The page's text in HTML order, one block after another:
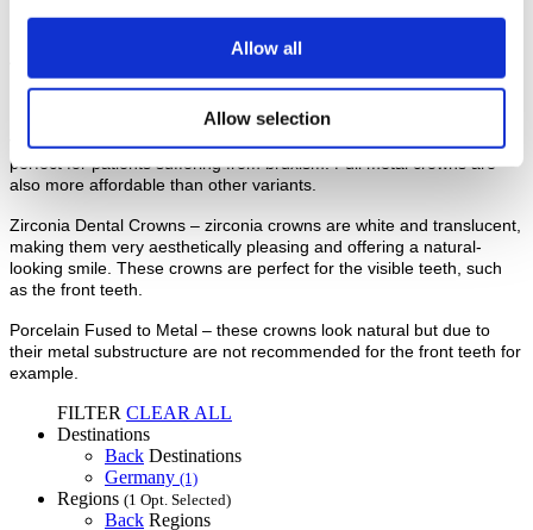
Allow all
Allow selection
other types of crowns.
removed from the patient’s tooth before placement. They are also
very strong and able to withstand lots of pressure, making them
perfect for patients suffering from bruxism. Full metal crowns are
also more affordable than other variants.
Zirconia Dental Crowns – zirconia crowns are white and translucent,
making them very aesthetically pleasing and offering a natural-
looking smile. These crowns are perfect for the visible teeth, such
as the front teeth.
Porcelain Fused to Metal – these crowns look natural but due to
their metal substructure are not recommended for the front teeth for
example.
FILTER CLEAR ALL
Destinations
Back Destinations
Germany (1)
Regions (1 Opt. Selected)
Back Regions